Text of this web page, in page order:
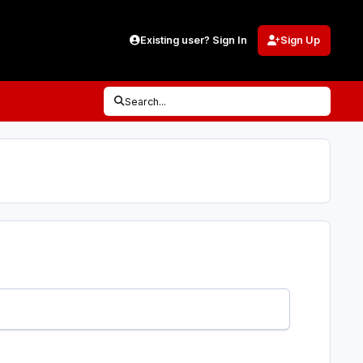
Existing user? Sign In Sign Up
Search...